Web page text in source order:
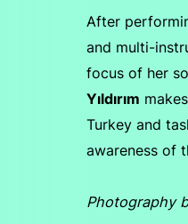
After
and multi-
focus of her
Yıldırım
Turkey and
awareness of
Photography